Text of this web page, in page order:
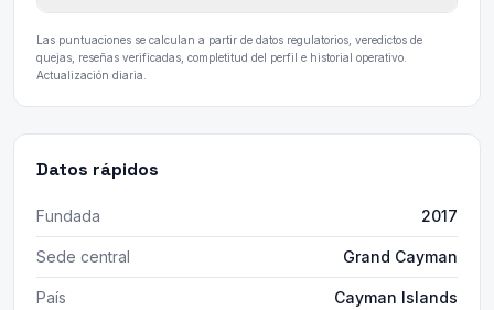
Las puntuaciones se calculan a partir de datos regulatorios, veredictos de
quejas, reseñas verificadas, completitud del perfil e historial operativo.
Actualización diaria.
Datos rápidos
Fundada 2017
Sede central Grand Cayman
País Cayman Islands